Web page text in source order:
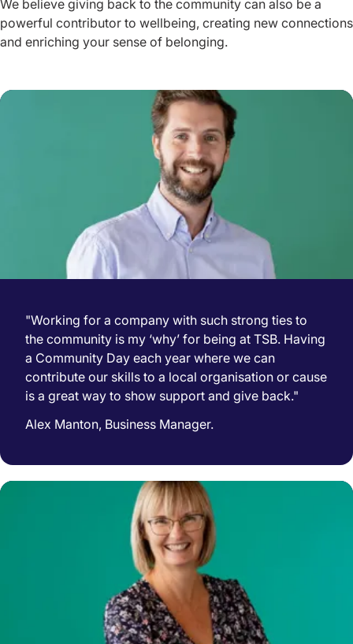
We believe giving back to the community can also be a
powerful contributor to wellbeing, creating new connections
and enriching your sense of belonging.
"Working for a company with such strong ties to
the community is my ‘why’ for being at TSB. Having
a Community Day each year where we can
contribute our skills to a local organisation or cause
is a great way to show support and give back."
Alex Manton, Business Manager.